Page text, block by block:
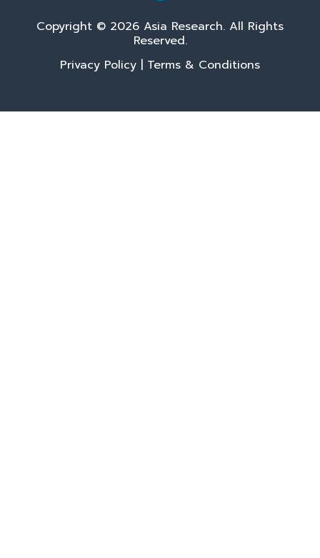
Copyright © 2026 Asia Research. All Rights
Reserved.
Privacy Policy | Terms & Conditions